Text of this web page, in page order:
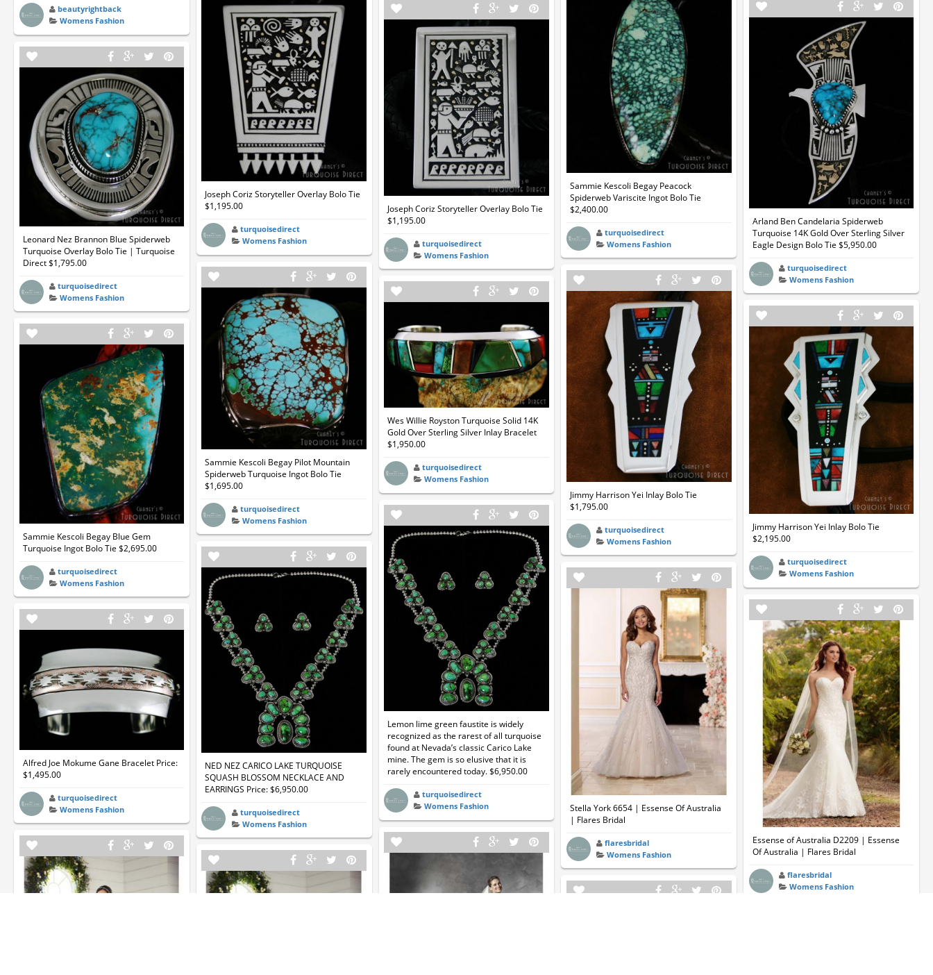
beautyrightback
Womens Fashion
Leonard Nez Brannon Blue Spiderweb
Turquoise Overlay Bolo Tie | Turquoise
Direct $1,795.00
turquoisedirect
Womens Fashion
Sammie Kescoli Begay Blue Gem
Turquoise Ingot Bolo Tie $2,695.00
turquoisedirect
Womens Fashion
Alfred Joe Mokume Gane Bracelet Price:
$1,495.00
turquoisedirect
Womens Fashion
Joseph Coriz Storyteller Overlay Bolo Tie
$1,195.00
turquoisedirect
Womens Fashion
Sammie Kescoli Begay Pilot Mountain
Spiderweb Turquoise Ingot Bolo Tie
$1,695.00
turquoisedirect
Womens Fashion
NED NEZ CARICO LAKE TURQUOISE
SQUASH BLOSSOM NECKLACE AND
EARRINGS Price: $6,950.00
turquoisedirect
Womens Fashion
Joseph Coriz Storyteller Overlay Bolo Tie
$1,195.00
turquoisedirect
Womens Fashion
Wes Willie Royston Turquoise Solid 14K
Gold Over Sterling Silver Inlay Bracelet
$1,950.00
turquoisedirect
Womens Fashion
Lemon lime green faustite is widely
recognized as the rarest of all turquoise
found at Nevada’s classic Carico Lake
mine. The gem is so elusive that it is
rarely encountered today. $6,950.00
turquoisedirect
Womens Fashion
Sammie Kescoli Begay Peacock
Spiderweb Variscite Ingot Bolo Tie
$2,400.00
turquoisedirect
Womens Fashion
Jimmy Harrison Yei Inlay Bolo Tie
$1,795.00
turquoisedirect
Womens Fashion
Stella York 6654 | Essense Of Australia
| Flares Bridal
flaresbridal
Womens Fashion
Arland Ben Candelaria Spiderweb
Turquoise 14K Gold Over Sterling Silver
Eagle Design Bolo Tie $5,950.00
turquoisedirect
Womens Fashion
Jimmy Harrison Yei Inlay Bolo Tie
$2,195.00
turquoisedirect
Womens Fashion
Essense of Australia D2209 | Essense
Of Australia | Flares Bridal
flaresbridal
Womens Fashion